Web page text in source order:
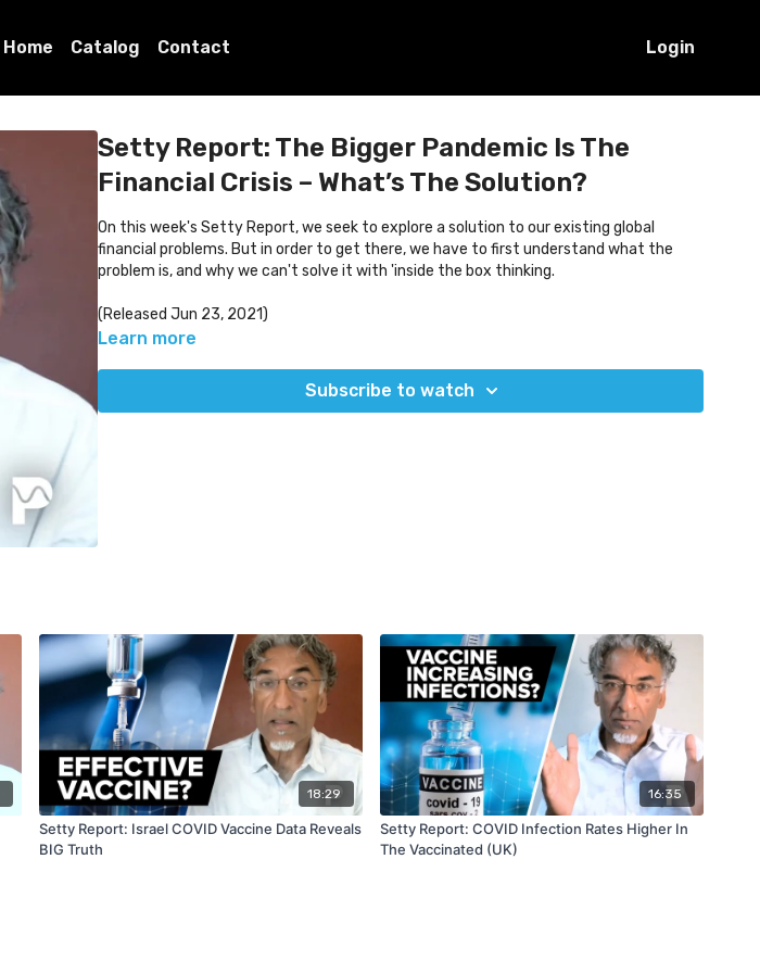
Home Catalog Contact Login
Setty Report: The Bigger Pandemic Is The
Financial Crisis – What’s The Solution?
On this week's Setty Report, we seek to explore a solution to our existing global
financial problems. But in order to get there, we have to first understand what the
problem is, and why we can't solve it with 'inside the box thinking.
(Released Jun 23, 2021)
Learn more
Subscribe to watch
18:29
Setty Report: Israel COVID Vaccine Data Reveals
BIG Truth
16:35
Setty Report: COVID Infection Rates Higher In
The Vaccinated (UK)